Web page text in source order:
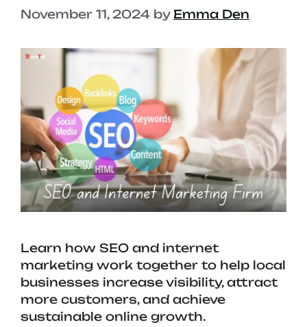
November 11, 2024 by Emma Den
Learn how SEO and internet
marketing work together to help local
businesses increase visibility, attract
more customers, and achieve
sustainable online growth.